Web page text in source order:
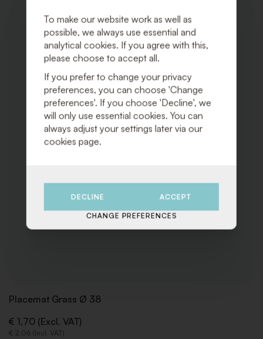
Placemat Grass Ø 38
€ 1,70 (Excl. VAT)
€ 2,06 (Incl. VAT)
To make our website work as well as
possible, we always use essential and
analytical cookies. If you agree with this,
please choose to accept all.
If you prefer to change your privacy
preferences, you can choose 'Change
preferences'. If you choose 'Decline', we
will only use essential cookies. You can
always adjust your settings later via our
cookies page.
DECLINE ACCEPT
CHANGE PREFERENCES